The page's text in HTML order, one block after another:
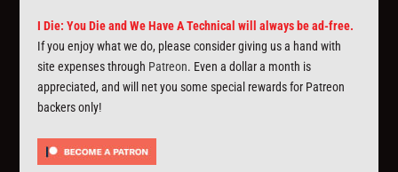
I Die: You Die and We Have A Technical will always be ad-free.
If you enjoy what we do, please consider giving us a hand with
site expenses through Patreon. Even a dollar a month is
appreciated, and will net you some special rewards for Patreon
backers only!